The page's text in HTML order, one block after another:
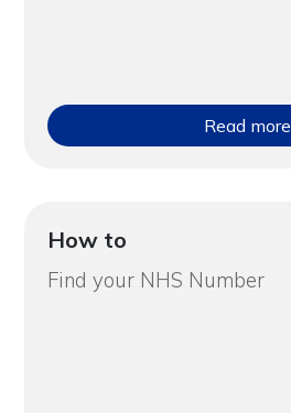
Read more
How to
Find your NHS Number